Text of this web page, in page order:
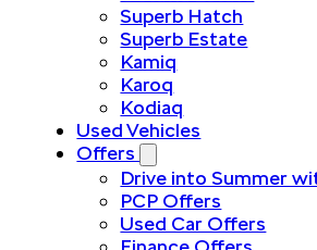
Superb Hatch
Superb Estate
Kamiq
Karoq
Kodiaq
Used Vehicles
Offers
Drive into Summer
PCP Offers
Used Car Offers